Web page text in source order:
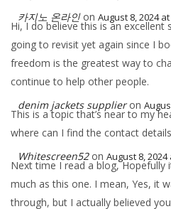
카지노 온라인 on August 8, 2024
Hi, I do believe this is an excellent
going to revisit yet again since I
freedom is the greatest way to
continue to help other people.
denim jackets supplier on
This is a topic that’s near to my
where can I find the contact
Whitescreen52 on August 8, 2024
Next time I read a blog, Hopefully
much as this one. I mean, Yes, it
through, but I actually believed